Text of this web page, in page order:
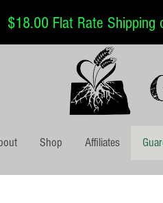
$18.00 Flat Rate Shipping
Shop Affiliates